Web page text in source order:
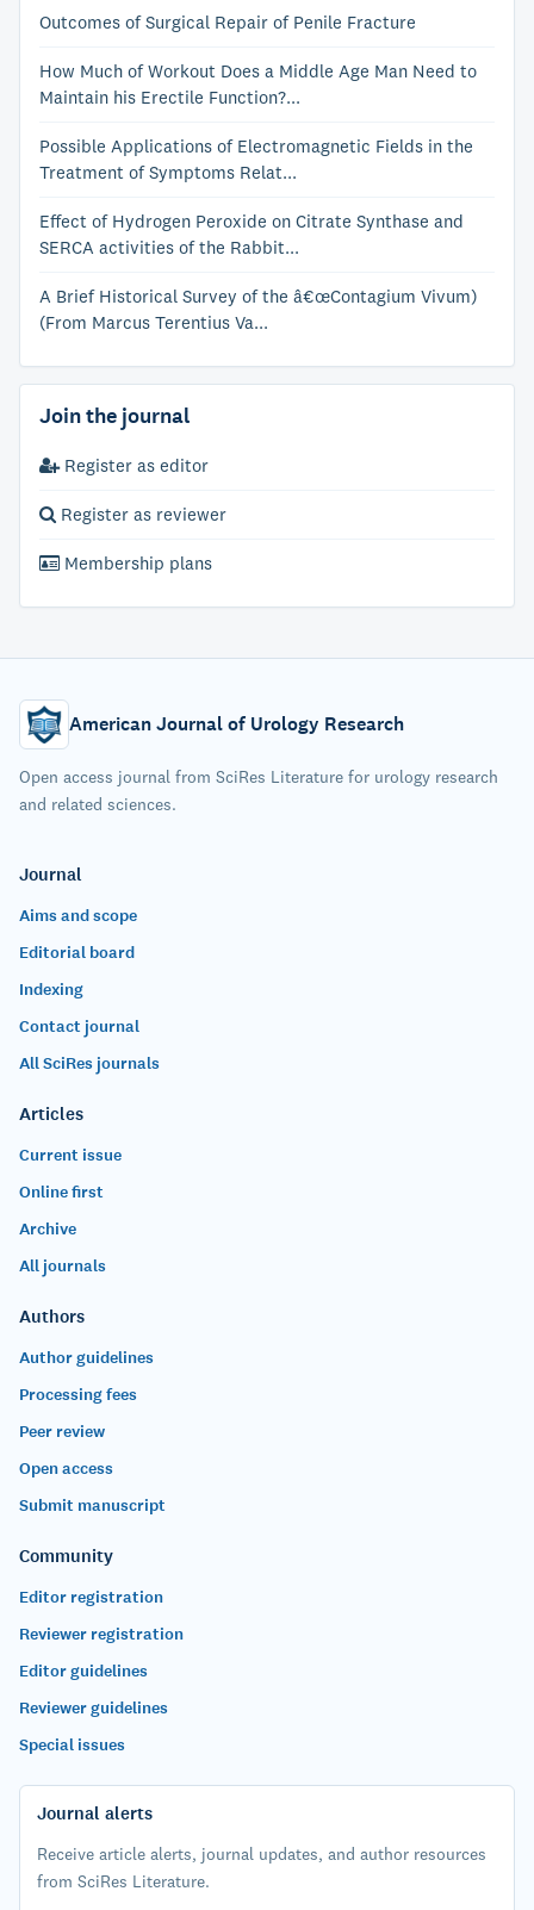
Outcomes of Surgical Repair of Penile Fracture
How Much of Workout Does a Middle Age Man Need to
Maintain his Erectile Function?...
Possible Applications of Electromagnetic Fields in the
Treatment of Symptoms Relat...
Effect of Hydrogen Peroxide on Citrate Synthase and
SERCA activities of the Rabbit...
A Brief Historical Survey of the â€œContagium Vivum)
(From Marcus Terentius Va...
Join the journal
Register as editor
Register as reviewer
Membership plans
American Journal of Urology Research
Open access journal from SciRes Literature for urology research
and related sciences.
Journal
Aims and scope
Editorial board
Indexing
Contact journal
All SciRes journals
Articles
Current issue
Online first
Archive
All journals
Authors
Author guidelines
Processing fees
Peer review
Open access
Submit manuscript
Community
Editor registration
Reviewer registration
Editor guidelines
Reviewer guidelines
Special issues
Journal alerts
Receive article alerts, journal updates, and author resources
from SciRes Literature.